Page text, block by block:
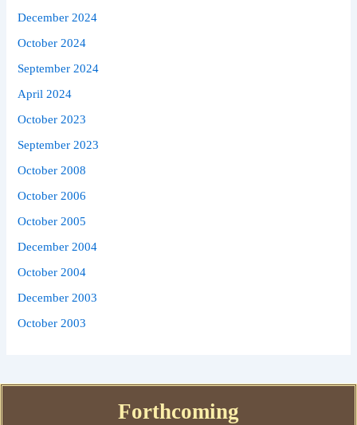
December 2024
October 2024
September 2024
April 2024
October 2023
September 2023
October 2008
October 2006
October 2005
December 2004
October 2004
December 2003
October 2003
Forthcoming